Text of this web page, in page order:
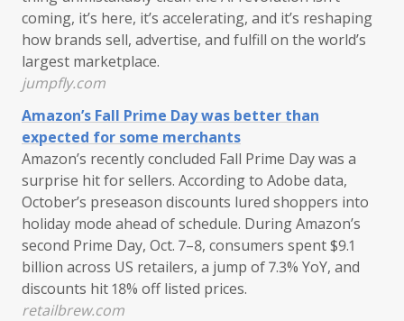
coming, it’s here, it’s accelerating, and it’s reshaping
how brands sell, advertise, and fulfill on the world’s
largest marketplace.
jumpfly.com
Amazon’s Fall Prime Day was better than
expected for some merchants
Amazon’s recently concluded Fall Prime Day was a
surprise hit for sellers. According to Adobe data,
October’s preseason discounts lured shoppers into
holiday mode ahead of schedule. During Amazon’s
second Prime Day, Oct. 7–8, consumers spent $9.1
billion across US retailers, a jump of 7.3% YoY, and
discounts hit 18% off listed prices.
retailbrew.com